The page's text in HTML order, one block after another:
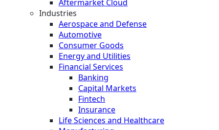
Aftermarket Cloud
Industries
Aerospace and Defense
Automotive
Consumer Goods
Energy and Utilities
Financial Services
Banking
Capital Markets
Fintech
Insurance
Life Sciences and Healthcare